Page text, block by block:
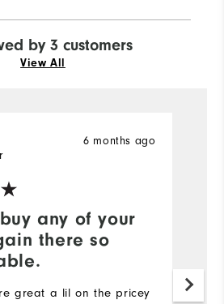
by 3 customers
View All
any of your
there so
6 months ago
great a lil on the pricey